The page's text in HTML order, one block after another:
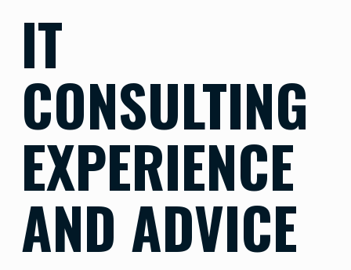
IT
CONSULTING
EXPERIENCE
AND ADVICE